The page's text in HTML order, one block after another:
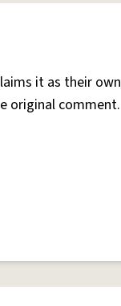
it as their
original comment.